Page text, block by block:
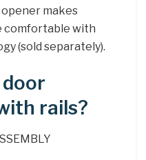
makes
comfortable with
(sold separately).
door
rails?